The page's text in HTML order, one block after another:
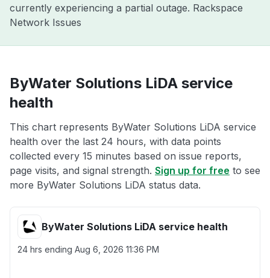
currently experiencing a partial outage. Rackspace
Network Issues
ByWater Solutions LiDA service
health
This chart represents ByWater Solutions LiDA service
health over the last 24 hours, with data points
collected every 15 minutes based on issue reports,
page visits, and signal strength. Sign up for free to see
more ByWater Solutions LiDA status data.
ByWater Solutions LiDA service health
24 hrs ending Aug 6, 2026 11:36 PM